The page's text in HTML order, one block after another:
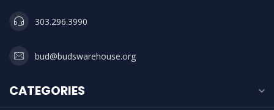
303.296.3990
bud@budswarehouse.org
CATEGORIES